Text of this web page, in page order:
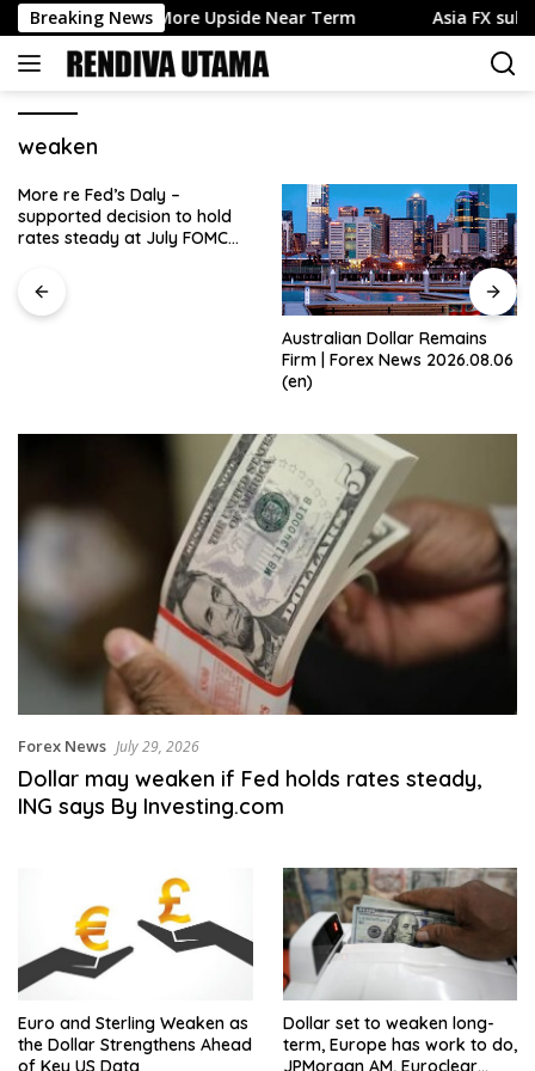
Skip
to
content
Breaking News
to Favor More Upside Near Term Asia FX
weaken
More re Fed’s Daly –
supported decision to hold
rates steady at July FOMC
Australian Dollar Remains
Firm | Forex News 2026.08.06
(en)
Forex News July 29, 2026
Dollar may weaken if Fed holds rates steady,
ING says By Investing.com
Euro and Sterling Weaken as
the Dollar Strengthens Ahead
of Key US Data
Dollar set to weaken long-
term, Europe has work to do,
JPMorgan AM, Euroclear